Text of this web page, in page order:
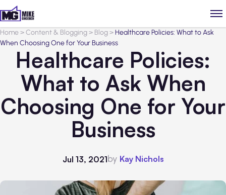
Home>Content & Blogging> Blog>Healthcare Policies: What to Ask
When Choosing One for Your Business
Healthcare Policies:
What to Ask When
Choosing One for Your
Business
Jul 13, 2021by Kay Nichols